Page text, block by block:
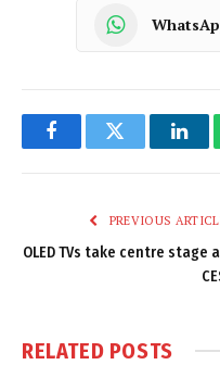
FacebookTwitter
PREVIOUS
OLED TVs take centre stage
RELATED POSTS